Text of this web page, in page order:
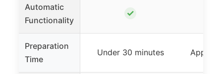
Automatic
Functionality
✓
Preparation
Time
Under 30 minutes